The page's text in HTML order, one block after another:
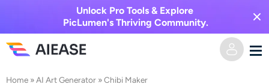
Unlock Pro Tools & Explore
PicLumen's Thriving Community.
Home
Home »AI Art Generator »Chibi Maker